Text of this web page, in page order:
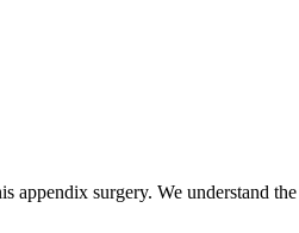
surgery. We understand